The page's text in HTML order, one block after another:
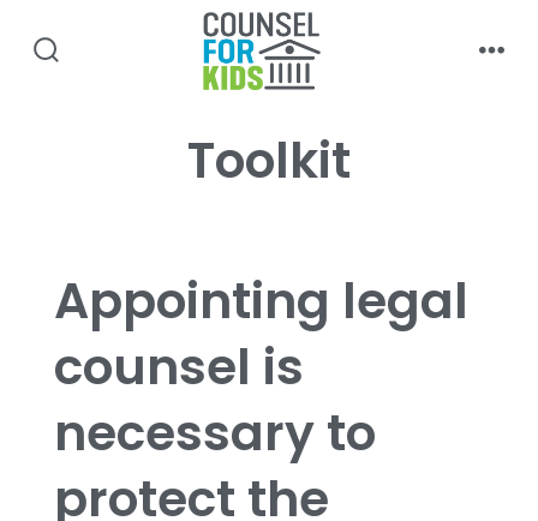
Toolkit
Appointing legal
counsel is
necessary to
protect the